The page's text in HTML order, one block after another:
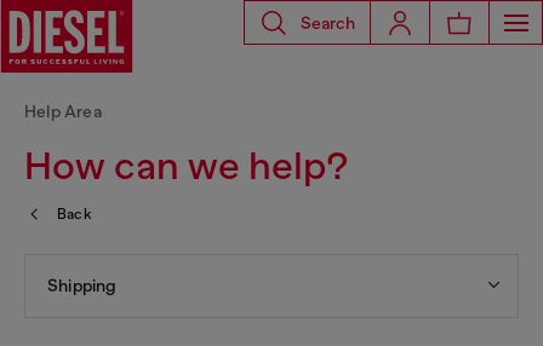
Search
How can we help?
Help Area
Back
Shipping